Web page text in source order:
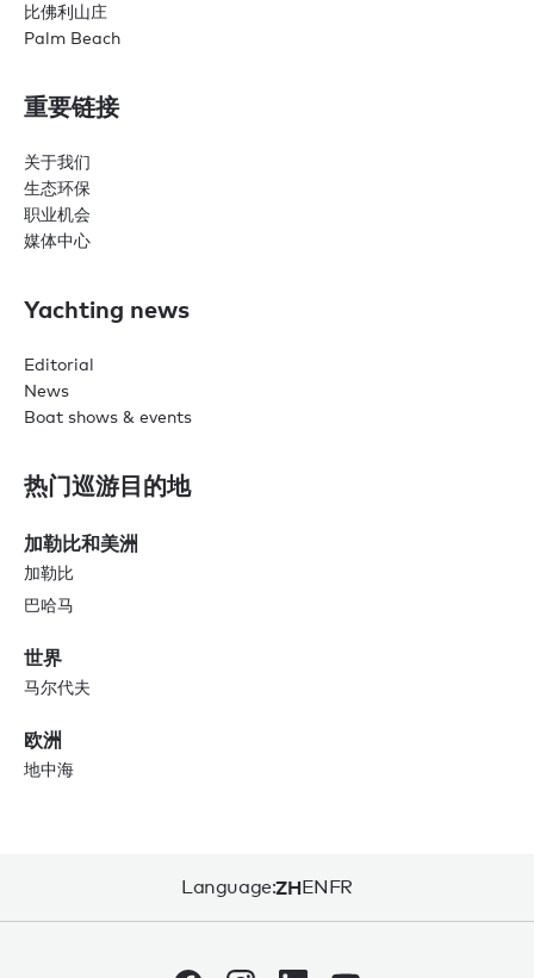
比佛利山庄
Palm Beach
重要链接
关于我们
生态环保
职业机会
媒体中心
Yachting news
Editorial
News
Boat shows & events
热门巡游目的地
加勒比和美洲
加勒比
巴哈马
世界
马尔代夫
欧洲
地中海
Language:ZHENFR